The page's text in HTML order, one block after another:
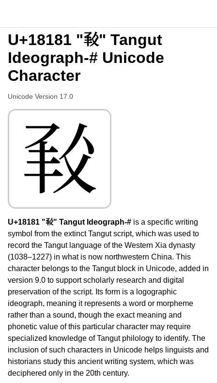
U+18181 "𘆁" Tangut
Ideograph-# Unicode
Character
Unicode Version 17.0
𘆁
U+18181 "𘆁" Tangut Ideograph-# is a specific writing
symbol from the extinct Tangut script, which was used to
record the Tangut language of the Western Xia dynasty
(1038–1227) in what is now northwestern China. This
character belongs to the Tangut block in Unicode, added in
version 9.0 to support scholarly research and digital
preservation of the script. Its form is a logographic
ideograph, meaning it represents a word or morpheme
rather than a sound, though the exact meaning and
phonetic value of this particular character may require
specialized knowledge of Tangut philology to identify. The
inclusion of such characters in Unicode helps linguists and
historians study this ancient writing system, which was
deciphered only in the 20th century.